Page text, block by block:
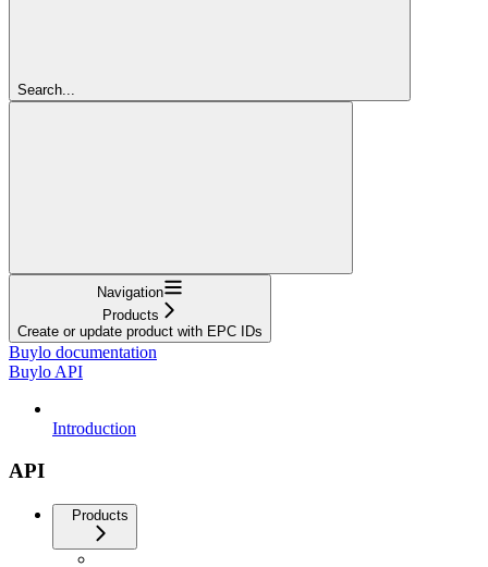
Search...
Navigation
Products
Create or update product with EPC IDs
Buylo documentation
Buylo API
Introduction
API
Products